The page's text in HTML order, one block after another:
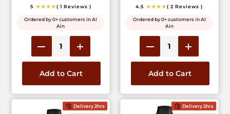
5 ★★★★( 1 Reviews )
Ordered by 0+ customers in Al
Ain
Add to Cart
4.5 ★★★★( 2 Reviews )
Ordered by 0+ customers in Al
Ain
Add to Cart
Delivery 2hrs Delivery 2hrs